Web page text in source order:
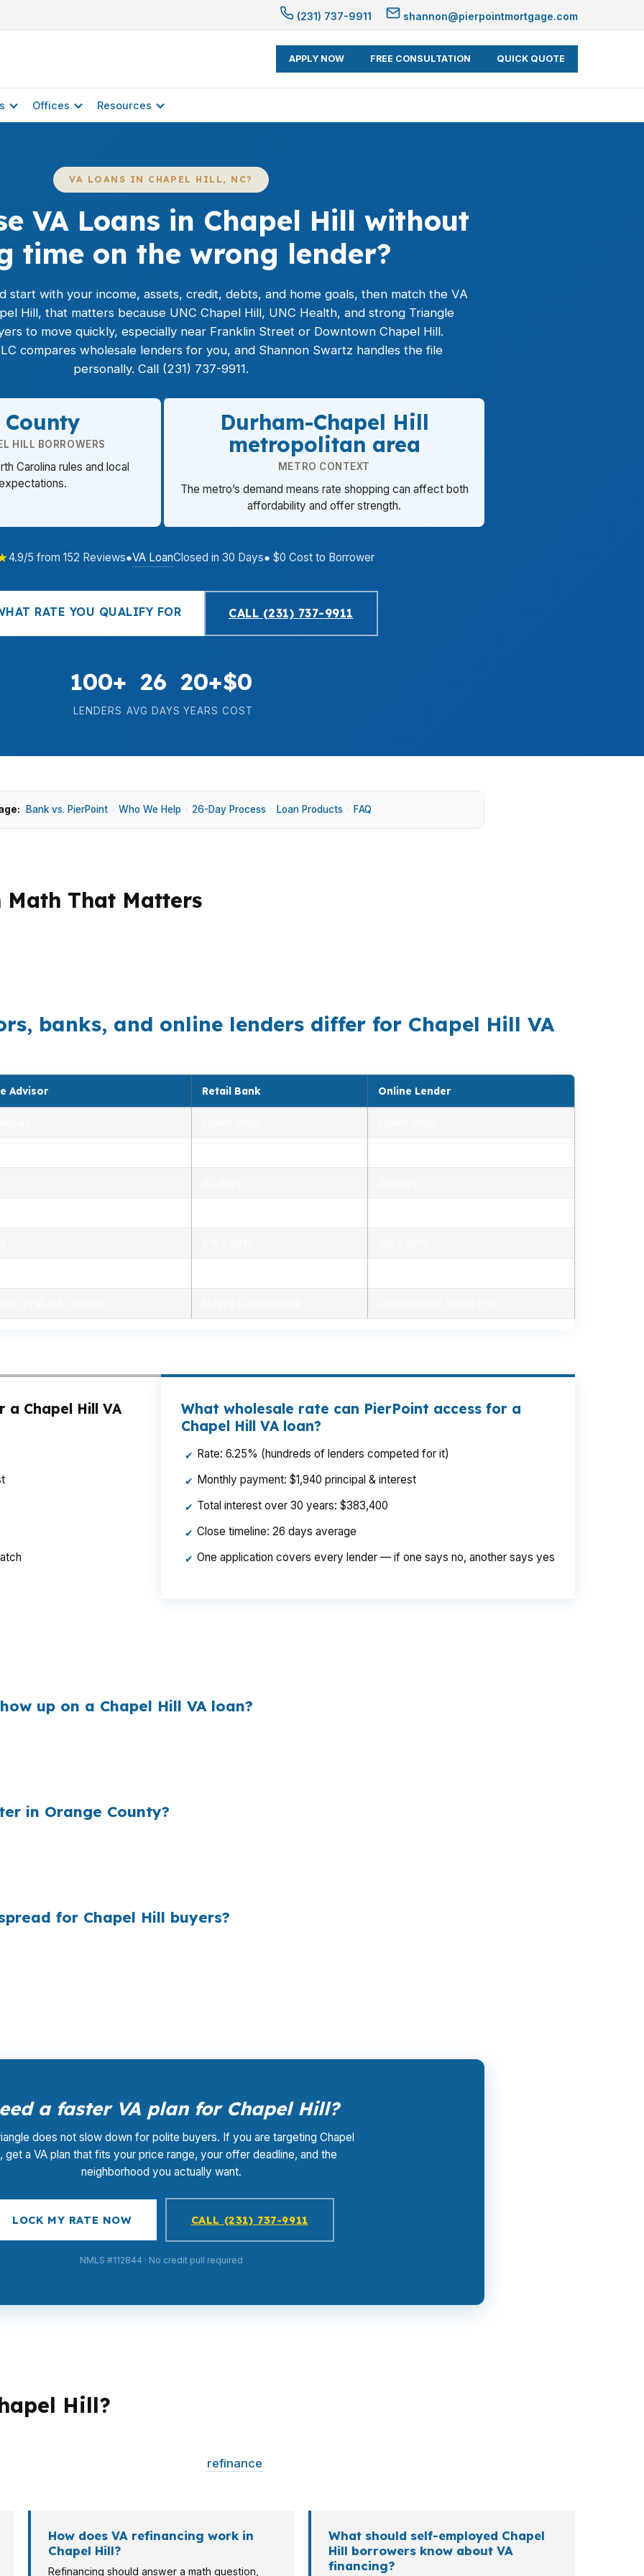
(231) 737-9911 shannon@pierpointmortgage.com
APPLY NOW FREE CONSULTATION QUICK QUOTE
Offices Resources
VA LOANS IN CHAPEL HILL, NC?
VA Loans in Chapel Hill without
time on the wrong lender?
start with your income, assets, credit, debts, and home goals, then match the VA
Hill, that matters because UNC Chapel Hill, UNC Health, and strong Triangle
to move quickly, especially near Franklin Street or Downtown Chapel Hill.
compares wholesale lenders for you, and Shannon Swartz handles the file
personally. Call (231) 737-9911.
HILL BORROWERS
Carolina rules and local
Durham-Chapel Hill
metropolitan area
METRO CONTEXT
The metro’s demand means rate shopping can affect both
affordability and offer strength.
4.9/5 from 152 Reviews●VA LoanClosed in 30 Days● $0 Cost to Borrower
RATE YOU QUALIFY FOR CALL (231) 737-9911
100+
LENDERS
26
AVG DAYS
20+
YEARS
$0
COST
Bank vs. PierPoint · Who We Help · 26-Day Process · Loan Products · FAQ
Math That Matters
banks, and online lenders differ for Chapel Hill VA
Advisor Retail Bank Online Lender
Chapel Hill VA
What wholesale rate can PierPoint access for a
Chapel Hill VA loan?
✔ Rate: 6.25% (hundreds of lenders competed for it)
✔ Monthly payment: $1,940 principal & interest
✔ Total interest over 30 years: $383,400
✔ Close timeline: 26 days average
✔ One application covers every lender — if one says no, another says yes
up on a Chapel Hill VA loan?
in Orange County?
for Chapel Hill buyers?
a faster VA plan for Chapel Hill?
does not slow down for polite buyers. If you are targeting Chapel
get a VA plan that fits your price range, your offer deadline, and the
neighborhood you actually want.
LOCK MY RATE NOW CALL (231) 737-9911
NMLS #112844 · No credit pull required
Hill?
refinance
How does VA refinancing work in
Chapel Hill?
Refinancing should answer a math question,
What should self-employed Chapel
Hill borrowers know about VA
financing?